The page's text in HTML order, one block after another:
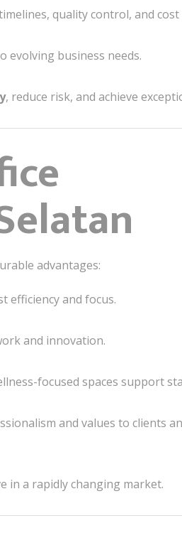
quality control, and
evolving business needs.
, reduce risk, and achieve
advantages:
efficiency and focus.
and innovation.
focused spaces support
and values to clients
in a rapidly changing market.